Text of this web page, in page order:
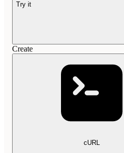
Try it
Create
cURL